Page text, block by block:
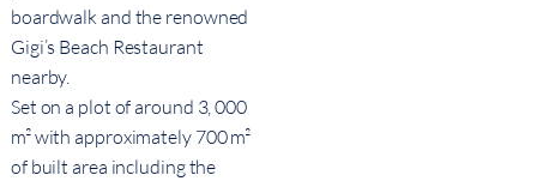
boardwalk and the renowned
Gigi’s Beach Restaurant
nearby.
Set on a plot of around 3, 000
m² with approximately 700 m²
of built area including the